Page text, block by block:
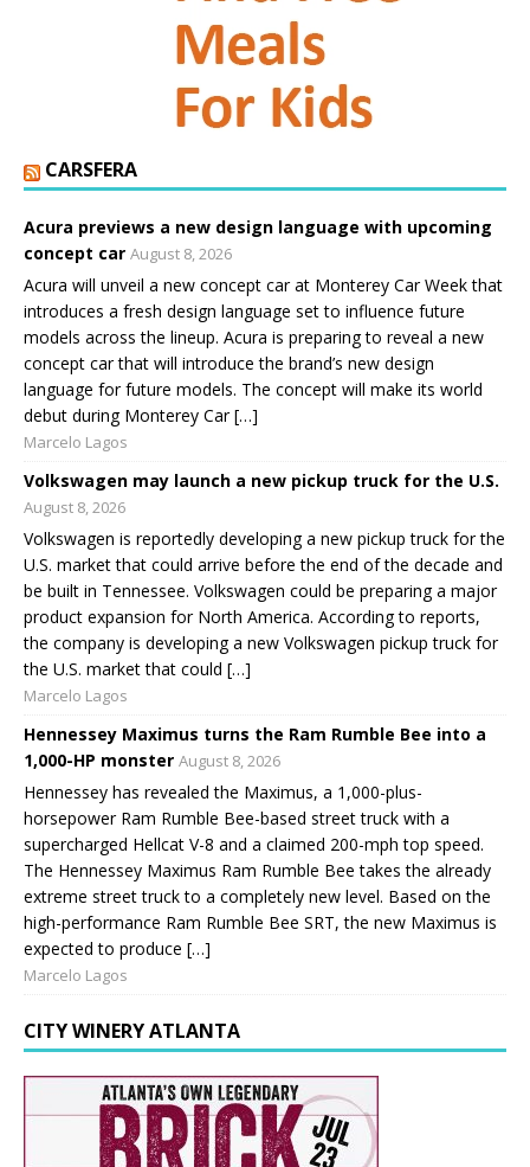
CARSFERA
Acura previews a new design language with upcoming
concept car August 8, 2026
Acura will unveil a new concept car at Monterey Car Week that
introduces a fresh design language set to influence future
models across the lineup. Acura is preparing to reveal a new
concept car that will introduce the brand’s new design
language for future models. The concept will make its world
debut during Monterey Car […]
Marcelo Lagos
Volkswagen may launch a new pickup truck for the U.S.
August 8, 2026
Volkswagen is reportedly developing a new pickup truck for the
U.S. market that could arrive before the end of the decade and
be built in Tennessee. Volkswagen could be preparing a major
product expansion for North America. According to reports,
the company is developing a new Volkswagen pickup truck for
the U.S. market that could […]
Marcelo Lagos
Hennessey Maximus turns the Ram Rumble Bee into a
1,000-HP monster August 8, 2026
Hennessey has revealed the Maximus, a 1,000-plus-
horsepower Ram Rumble Bee-based street truck with a
supercharged Hellcat V-8 and a claimed 200-mph top speed.
The Hennessey Maximus Ram Rumble Bee takes the already
extreme street truck to a completely new level. Based on the
high-performance Ram Rumble Bee SRT, the new Maximus is
expected to produce […]
Marcelo Lagos
CITY WINERY ATLANTA